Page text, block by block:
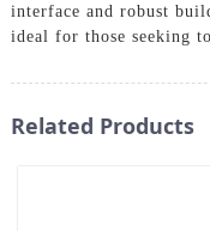
interface and robust
ideal for those seeking
Related Products